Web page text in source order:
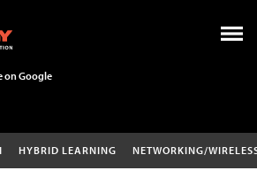
on Google
HYBRID LEARNING NETWORKING/